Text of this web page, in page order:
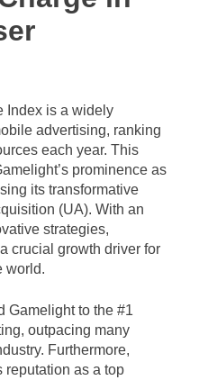
Index is a widely
advertising, ranking
each year. This
prominence as
its transformative
(UA). With an
strategies,
crucial growth driver for
world.
Gamelight to the #1
outpacing many
Furthermore,
reputation as a top